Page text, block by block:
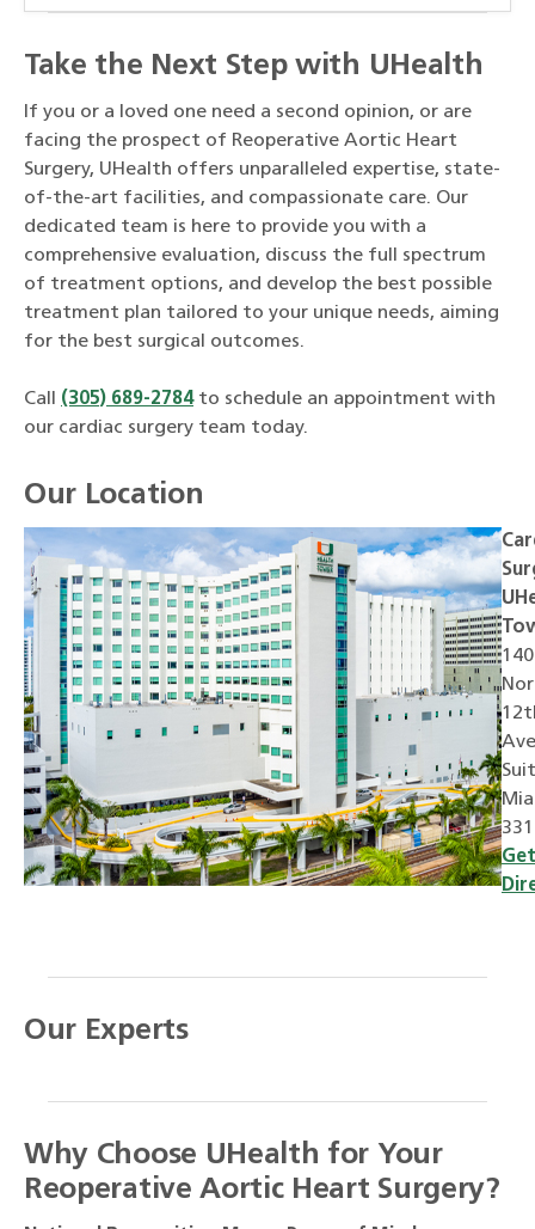
Take the Next Step with UHealth
If you or a loved one need a second opinion, or are
facing the prospect of Reoperative Aortic Heart
Surgery, UHealth offers unparalleled expertise, state-
of-the-art facilities, and compassionate care. Our
dedicated team is here to provide you with a
comprehensive evaluation, discuss the full spectrum
of treatment options, and develop the best possible
treatment plan tailored to your unique needs, aiming
for the best surgical outcomes.
Call (305) 689-2784to schedule an appointment with
our cardiac surgery team today.
Our Location
Get
Our Experts
Why Choose UHealth for Your
Reoperative Aortic Heart Surgery?